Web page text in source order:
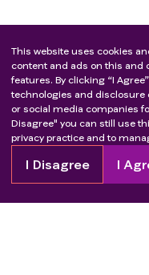
This website uses cookies
content and ads on this and
features. By clicking “I
technologies and disclosure
or social media companies
Disagree" you can still use
privacy practice and to
I Disagree I